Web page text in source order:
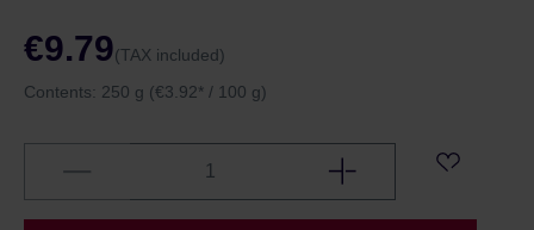
€9.79(TAX included)
Contents: 250 g (€3.92* / 100 g)